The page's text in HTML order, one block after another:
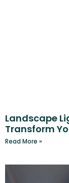
Landscape
Transform
Read More »